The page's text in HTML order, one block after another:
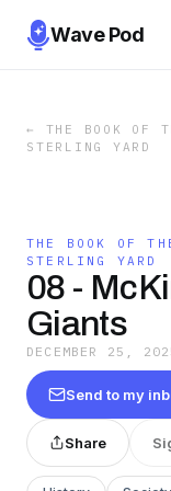
Wave Pod
← THE BOOK OF
STERLING YARD
THE BOOK OF
STERLING YARD
08 -
Giants
DECEMBER 25,
Send to my
Share